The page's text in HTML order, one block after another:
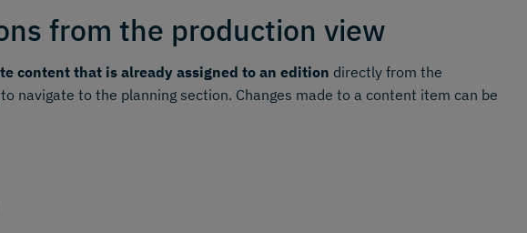
from the production view
content that is already assigned to an edition directly from the
navigate to the planning section. Changes made to a content item can be